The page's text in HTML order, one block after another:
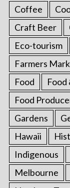
Coffee
Craft Beer
Eco-tourism
Farmers
Food
Food
Food
Gardens
Hawaii
Indigenous
Melbourne